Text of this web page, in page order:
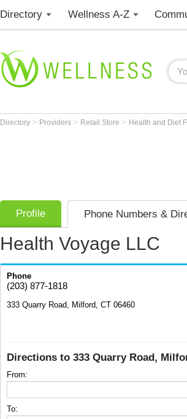
Directory Wellness A-Z
Directory > Providers > Retail Store > Health and Diet
Profile Phone Numbers &
Health Voyage LLC
Phone
(203) 877-1818
333 Quarry Road, Milford, CT 06460
Directions to 333 Quarry Road,
From:
To: